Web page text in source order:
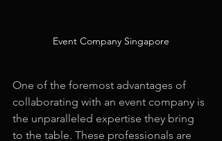
Event Company Singapore
One of the foremost advantages of
collaborating with an event company is
the unparalleled expertise they bring
to the table. These professionals are